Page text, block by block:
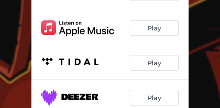
Play
Play
Play